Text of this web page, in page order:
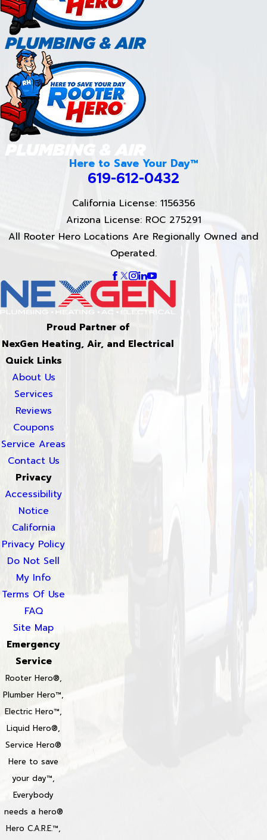
Here to Save Your Day™
619-612-0432
California License: 1156356
Arizona License: ROC 275291
All Rooter Hero Locations Are Regionally Owned and
Operated.
Proud Partner of
NexGen Heating, Air, and Electrical
Quick Links
About Us
Services
Reviews
Coupons
Service Areas
Contact Us
Privacy
Accessibility
Notice
California
Privacy Policy
Do Not Sell
My Info
Terms Of Use
FAQ
Site Map
Emergency
Service
Rooter Hero®,
Plumber Hero™,
Electric Hero™,
Liquid Hero®,
Service Hero®
Here to save
your day™,
Everybody
needs a hero®
Hero C.A.R.E.™,